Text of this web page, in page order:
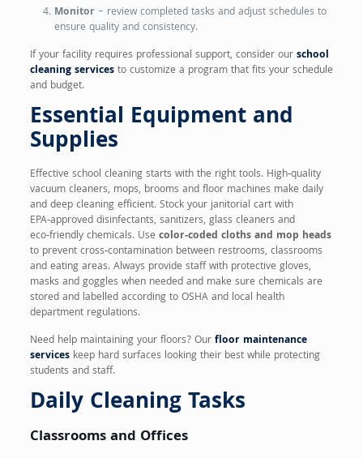
Monitor– review completed tasks and adjust schedules to
ensure quality and consistency.
If your facility requires professional support, consider ourschool
cleaning servicesto customize a program that fits your schedule
and budget.
Essential Equipment and
Supplies
Effective school cleaning starts with the right tools. High‑quality
vacuum cleaners, mops, brooms and floor machines make daily
and deep cleaning efficient. Stock your janitorial cart with
EPA‑approved disinfectants, sanitizers, glass cleaners and
eco‑friendly chemicals. Usecolor‑coded cloths and mop heads
to prevent cross‑contamination between restrooms, classrooms
and eating areas. Always provide staff with protective gloves,
masks and goggles when needed and make sure chemicals are
stored and labelled according to OSHA and local health
department regulations.
Need help maintaining your floors? Ourfloor maintenance
serviceskeep hard surfaces looking their best while protecting
students and staff.
Daily Cleaning Tasks
Classrooms and Offices